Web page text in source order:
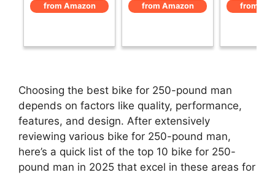
from Amazon from Amazon from
Choosing the best bike for 250-pound man
depends on factors like quality, performance,
features, and design. After extensively
reviewing various bike for 250-pound man,
here’s a quick list of the top 10 bike for 250-
pound man in 2025 that excel in these areas for